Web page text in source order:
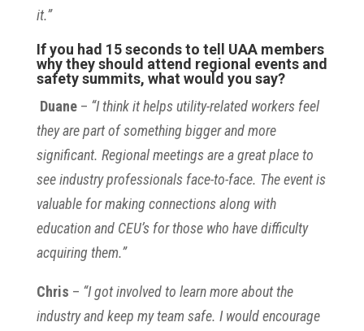
it.”
If you had 15 seconds to tell UAA members
why they should attend regional events and
safety summits, what would you say?
Duane – “I think it helps utility-related workers feel
they are part of something bigger and more
significant. Regional meetings are a great place to
see industry professionals face-to-face. The event is
valuable for making connections along with
education and CEU’s for those who have difficulty
acquiring them.”
Chris – “I got involved to learn more about the
industry and keep my team safe. I would encourage